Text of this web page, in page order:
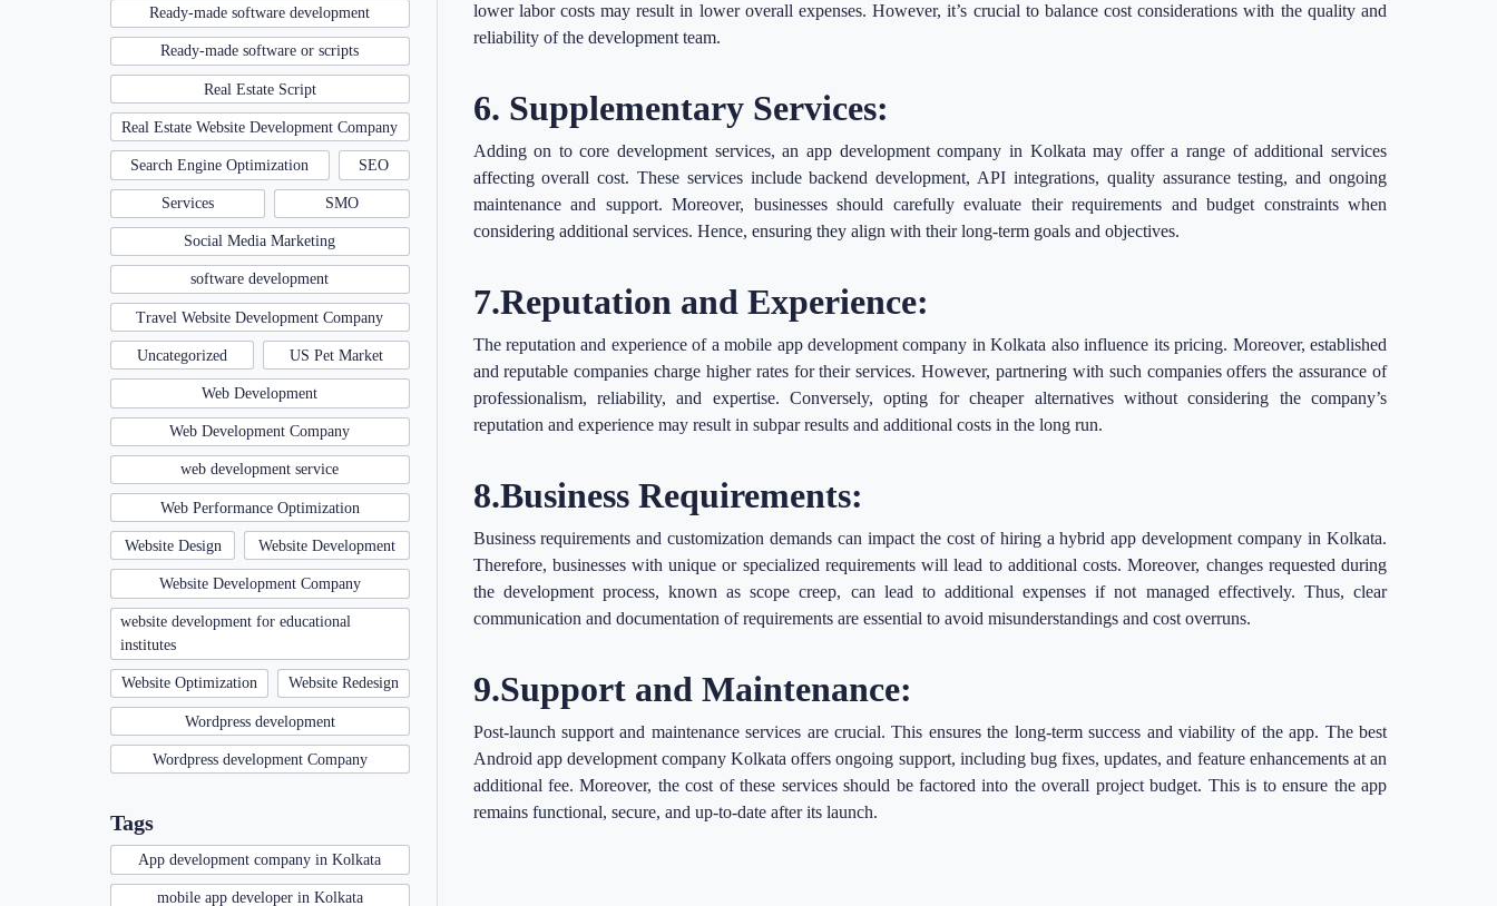
lower labor costs may result in lower overall expenses. However, it’s crucial to balance cost considerations with the quality and
reliability of the development team.
6. Supplementary Services:
Adding on to core development services, an app development company in Kolkata may offer a range of additional services
affecting overall cost. These services include backend development, API integrations, quality assurance testing, and ongoing
maintenance and support. Moreover, businesses should carefully evaluate their requirements and budget constraints when
considering additional services. Hence, ensuring they align with their long-term goals and objectives.
7.Reputation and Experience:
The reputation and experience of a mobile app development company in Kolkata also influence its pricing. Moreover, established
and reputable companies charge higher rates for their services. However, partnering with such companies offers the assurance of
professionalism, reliability, and expertise. Conversely, opting for cheaper alternatives without considering the company’s
reputation and experience may result in subpar results and additional costs in the long run.
8.Business Requirements:
Business requirements and customization demands can impact the cost of hiring a hybrid app development company in Kolkata.
Therefore, businesses with unique or specialized requirements will lead to additional costs. Moreover, changes requested during
the development process, known as scope creep, can lead to additional expenses if not managed effectively. Thus, clear
communication and documentation of requirements are essential to avoid misunderstandings and cost overruns.
9.Support and Maintenance:
Post-launch support and maintenance services are crucial. This ensures the long-term success and viability of the app. The best
Android app development company Kolkata offers ongoing support, including bug fixes, updates, and feature enhancements at an
additional fee. Moreover, the cost of these services should be factored into the overall project budget. This is to ensure the app
remains functional, secure, and up-to-date after its launch.
Ready-made software development
Ready-made software or scripts
Real Estate Script
Real Estate Website Development Company
Search Engine Optimization SEO
Services SMO
Social Media Marketing
software development
Travel Website Development Company
Uncategorized US Pet Market
Web Development
Web Development Company
web development service
Web Performance Optimization
Website Design Website Development
Website Development Company
website development for educational
institutes
Website Optimization Website Redesign
Wordpress development
Wordpress development Company
Tags
App development company in Kolkata
mobile app developer in Kolkata